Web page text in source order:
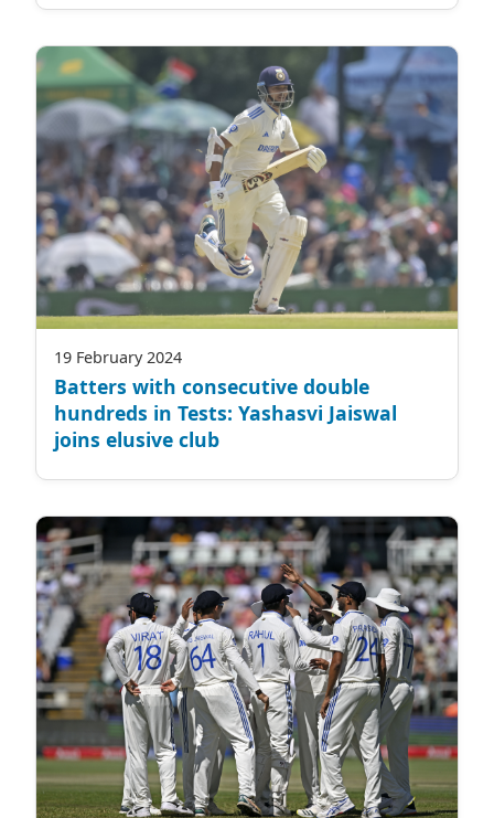
19 February 2024
Batters with consecutive double
hundreds in Tests: Yashasvi Jaiswal
joins elusive club